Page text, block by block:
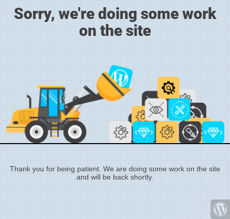
Sorry, we're doing some work
on the site
Thank you for being patient. We are doing some work on the site
and will be back shortly.